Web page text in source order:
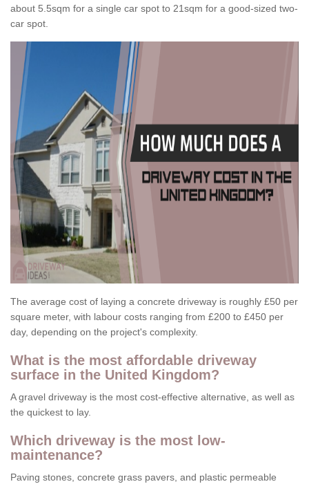
about 5.5sqm for a single car spot to 21sqm for a good-sized two-
car spot.
The average cost of laying a concrete driveway is roughly £50 per
square meter, with labour costs ranging from £200 to £450 per
day, depending on the project's complexity.
What is the most affordable driveway
surface in the United Kingdom?
A gravel driveway is the most cost-effective alternative, as well as
the quickest to lay.
Which driveway is the most low-
maintenance?
Paving stones, concrete grass pavers, and plastic permeable